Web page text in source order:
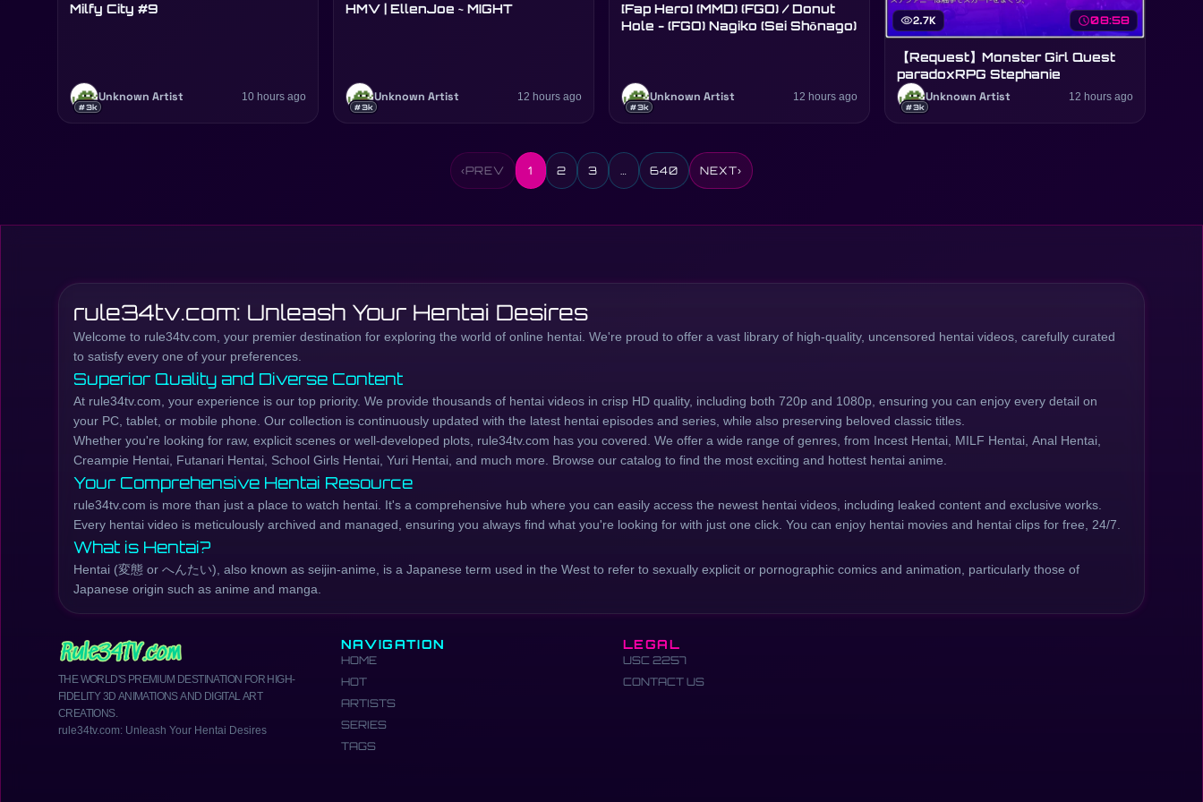
Milfy City #9
#3k
Unknown Artist 10 hours ago
HMV | EllenJoe ~ MIGHT
#3k
Unknown Artist 12 hours ago
[Fap Hero] (MMD) (FGO) / Donut
Hole - (FGO) Nagiko (Sei Shōnago)
#3k
Unknown Artist 12 hours ago
visibility2.7K schedule08:58
【Request】Monster Girl Quest
paradoxRPG Stephanie
#3k
Unknown Artist 12 hours ago
‹PREV 1 2 3 640 NEXT›
rule34tv.com: Unleash Your Hentai Desires
Welcome to rule34tv.com, your premier destination for exploring the world of online hentai. We're proud to offer a vast library of high-quality, uncensored hentai videos, carefully curated
to satisfy every one of your preferences.
Superior Quality and Diverse Content
At rule34tv.com, your experience is our top priority. We provide thousands of hentai videos in crisp HD quality, including both 720p and 1080p, ensuring you can enjoy every detail on
your PC, tablet, or mobile phone. Our collection is continuously updated with the latest hentai episodes and series, while also preserving beloved classic titles.
Whether you're looking for raw, explicit scenes or well-developed plots, rule34tv.com has you covered. We offer a wide range of genres, from Incest Hentai, MILF Hentai, Anal Hentai,
Creampie Hentai, Futanari Hentai, School Girls Hentai, Yuri Hentai, and much more. Browse our catalog to find the most exciting and hottest hentai anime.
Your Comprehensive Hentai Resource
rule34tv.com is more than just a place to watch hentai. It's a comprehensive hub where you can easily access the newest hentai videos, including leaked content and exclusive works.
Every hentai video is meticulously archived and managed, ensuring you always find what you're looking for with just one click. You can enjoy hentai movies and hentai clips for free, 24/7.
What is Hentai?
Hentai (変態 or へんたい), also known as seijin-anime, is a Japanese term used in the West to refer to sexually explicit or pornographic comics and animation, particularly those of
Japanese origin such as anime and manga.
THE WORLD'S PREMIUM DESTINATION FOR HIGH-
FIDELITY 3D ANIMATIONS AND DIGITAL ART
CREATIONS.
rule34tv.com: Unleash Your Hentai Desires
NAVIGATION
HOME
HOT
ARTISTS
SERIES
TAGS
LEGAL
USC 2257
CONTACT US